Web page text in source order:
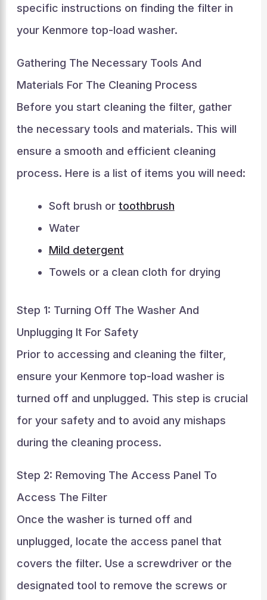
specific instructions on finding the filter in
your Kenmore top-load washer.
Gathering The Necessary Tools And
Materials For The Cleaning Process
Before you start cleaning the filter, gather
the necessary tools and materials. This will
ensure a smooth and efficient cleaning
process. Here is a list of items you will need:
Soft brush or toothbrush
Water
Mild detergent
Towels or a clean cloth for drying
Step 1: Turning Off The Washer And
Unplugging It For Safety
Prior to accessing and cleaning the filter,
ensure your Kenmore top-load washer is
turned off and unplugged. This step is crucial
for your safety and to avoid any mishaps
during the cleaning process.
Step 2: Removing The Access Panel To
Access The Filter
Once the washer is turned off and
unplugged, locate the access panel that
covers the filter. Use a screwdriver or the
designated tool to remove the screws or